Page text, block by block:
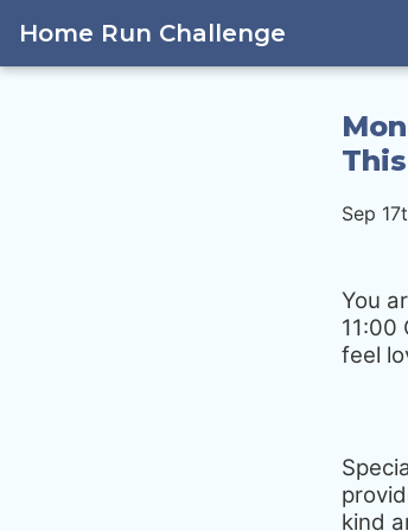
Home Run Challenge
Sep
You
11:00
feel
kind